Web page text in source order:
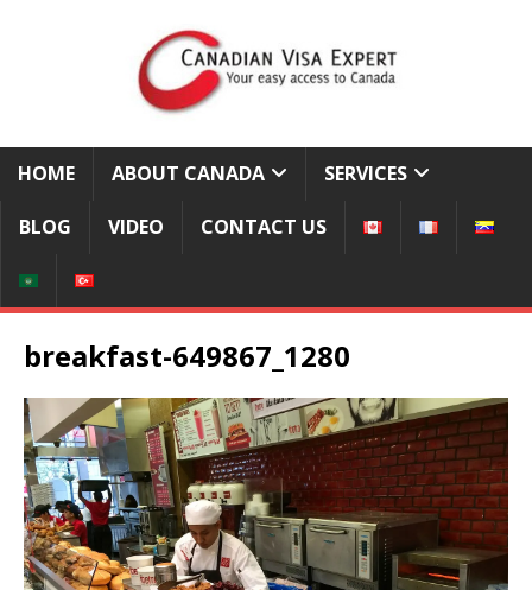
HOME ABOUT CANADA SERVICES
BLOG VIDEO CONTACT US
breakfast-649867_1280